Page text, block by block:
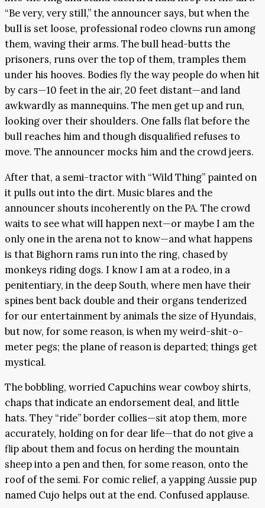
“Be very, very still,” the announcer says, but when the
bull is set loose, professional rodeo clowns run among
them, waving their arms. The bull head-butts the
prisoners, runs over the top of them, tramples them
under his hooves. Bodies fly the way people do when hit
by cars—10 feet in the air, 20 feet distant—and land
awkwardly as mannequins. The men get up and run,
looking over their shoulders. One falls flat before the
bull reaches him and though disqualified refuses to
move. The announcer mocks him and the crowd jeers.
After that, a semi-tractor with “Wild Thing” painted on
it pulls out into the dirt. Music blares and the
announcer shouts incoherently on the PA. The crowd
waits to see what will happen next—or maybe I am the
only one in the arena not to know—and what happens
is that Bighorn rams run into the ring, chased by
monkeys riding dogs. I know I am at a rodeo, in a
penitentiary, in the deep South, where men have their
spines bent back double and their organs tenderized
for our entertainment by animals the size of Hyundais,
but now, for some reason, is when my weird-shit-o-
meter pegs; the plane of reason is departed; things get
mystical.
The bobbling, worried Capuchins wear cowboy shirts,
chaps that indicate an endorsement deal, and little
hats. They “ride” border collies—sit atop them, more
accurately, holding on for dear life—that do not give a
flip about them and focus on herding the mountain
sheep into a pen and then, for some reason, onto the
roof of the semi. For comic relief, a yapping Aussie pup
named Cujo helps out at the end. Confused applause.